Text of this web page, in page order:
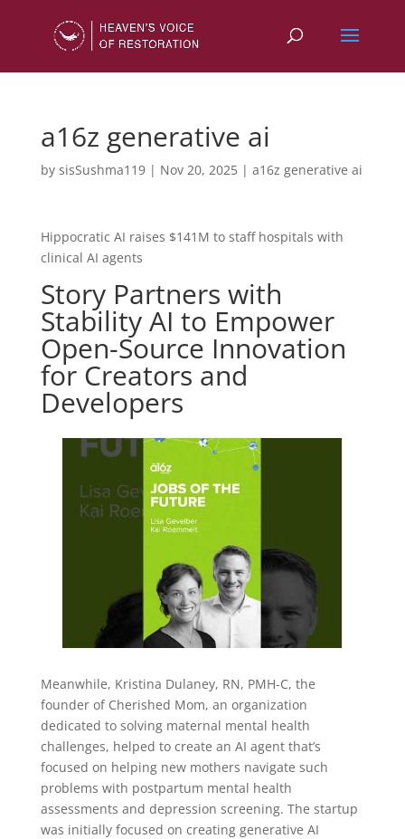
a16z generative ai
by sisSushma119| Nov 20, 2025| a16z generative ai
Hippocratic AI raises $141M to staff hospitals with
clinical AI agents
Story Partners with
Stability AI to Empower
Open-Source Innovation
for Creators and
Developers
Meanwhile, Kristina Dulaney, RN, PMH-C, the
founder of Cherished Mom, an organization
dedicated to solving maternal mental health
challenges, helped to create an AI agent that’s
focused on helping new mothers navigate such
problems with postpartum mental health
assessments and depression screening. The startup
was initially focused on creating generative AI